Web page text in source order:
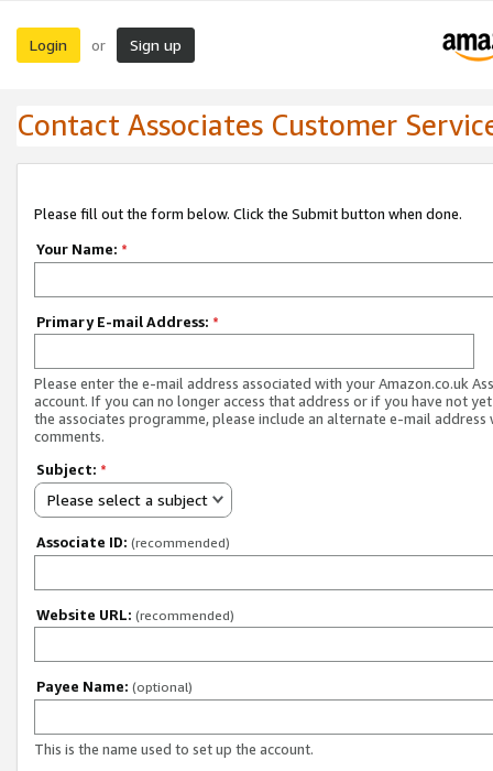
Login or Sign up
Contact Associates Customer
Please fill out the form below. Click the Submit button when done.
Your Name: *
Primary E-mail Address: *
Please enter the e-mail address associated with your Amazon.co.uk
account. If you can no longer access that address or if you have not
the associates programme, please include an alternate e-mail address
comments.
Subject: *
Please select a subject
Associate ID: (recommended)
Website URL: (recommended)
Payee Name: (optional)
This is the name used to set up the account.